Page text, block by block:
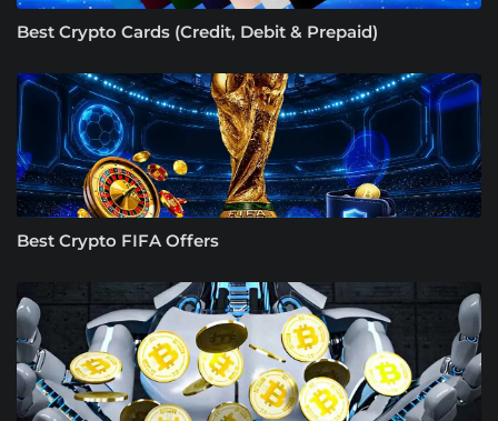
Best Crypto Cards (Credit, Debit & Prepaid)
Best Crypto FIFA Offers